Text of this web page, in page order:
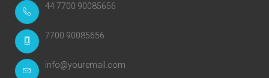
44 7700 90085656
7700 90085656
info@youremail.com